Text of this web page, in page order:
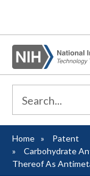
Breadcrumb
Home
Patent
Carbohydrate
Thereof As